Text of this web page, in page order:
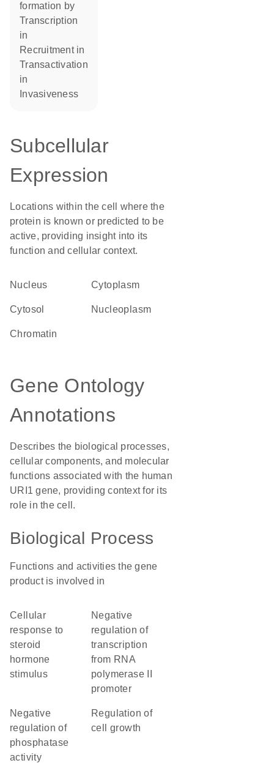
formation by
transcription
in
recruitment in
transactivation
in
invasiveness
Subcellular
Expression
Locations within the cell where the
protein is known or predicted to be
active, providing insight into its
function and cellular context.
Nucleus Cytoplasm
cytosol nucleoplasm
chromatin
Gene Ontology
Annotations
Describes the biological processes,
cellular components, and molecular
functions associated with the human
URI1 gene, providing context for its
role in the cell.
Biological Process
Functions and activities the gene
product is involved in
cellular
response to
steroid
hormone
stimulus
negative
regulation of
transcription
from RNA
polymerase II
promoter
negative
regulation of
phosphatase
activity
regulation of
cell growth